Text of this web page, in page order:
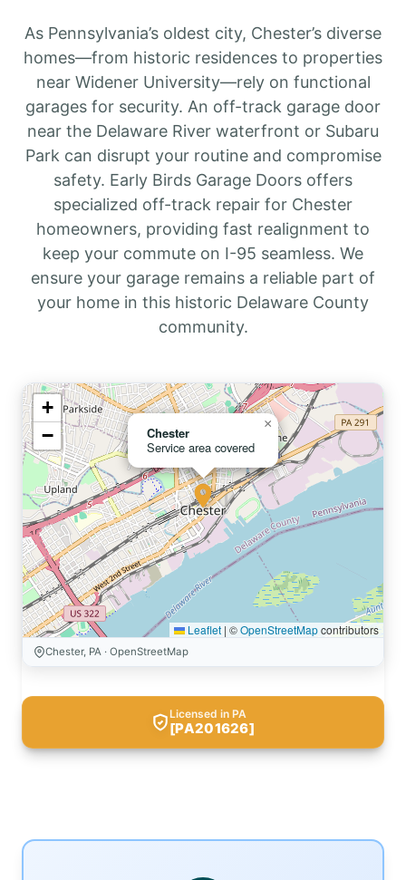
As Pennsylvania’s oldest city, Chester’s diverse
homes—from historic residences to properties
near Widener University—rely on functional
garages for security. An off-track garage door
near the Delaware River waterfront or Subaru
Park can disrupt your routine and compromise
safety. Early Birds Garage Doors offers
specialized off-track repair for Chester
homeowners, providing fast realignment to
keep your commute on I-95 seamless. We
ensure your garage remains a reliable part of
your home in this historic Delaware County
community.
Chester
Service area covered
×
+
−
Leaflet | ©OpenStreetMapcontributors
Chester, PA · OpenStreetMap
Licensed in PA
[PA201626]